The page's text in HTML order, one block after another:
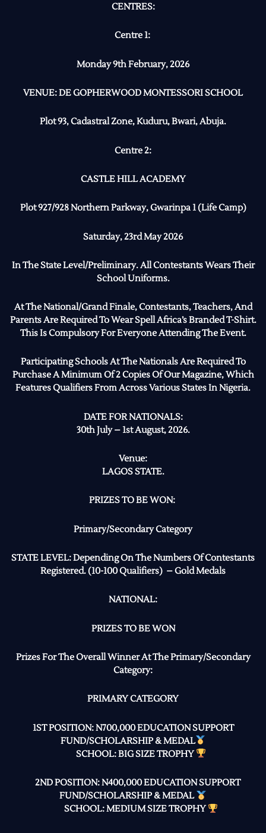
CENTRES:
Centre 1:
Monday 9th February, 2026
VENUE: DE GOPHERWOOD MONTESSORI SCHOOL
Plot 93, Cadastral Zone, Kuduru, Bwari, Abuja.
Centre 2:
CASTLE HILL ACADEMY
Plot 927/928 Northern Parkway, Gwarinpa 1 (Life Camp)
Saturday, 23rd May 2026
In The State Level/Preliminary. All Contestants Wears Their
School Uniforms.
At The National/Grand Finale, Contestants, Teachers, And
Parents Are Required To Wear Spell Africa’s Branded T-Shirt.
This Is Compulsory For Everyone Attending The Event.
Participating Schools At The Nationals Are Required To
Purchase A Minimum Of 2 Copies Of Our Magazine, Which
Features Qualifiers From Across Various States In Nigeria.
DATE FOR NATIONALS:
30th July – 1st August, 2026.
Venue:
LAGOS STATE.
PRIZES TO BE WON:
Primary/Secondary Category
STATE LEVEL: Depending On The Numbers Of Contestants
Registered. (10-100 Qualifiers) – Gold Medals
NATIONAL:
PRIZES TO BE WON
Prizes For The Overall Winner At The Primary/Secondary
Category:
PRIMARY CATEGORY
1ST POSITION: N700,000 EDUCATION SUPPORT
FUND/SCHOLARSHIP & MEDAL
SCHOOL: BIG SIZE TROPHY
2ND POSITION: N400,000 EDUCATION SUPPORT
FUND/SCHOLARSHIP & MEDAL
SCHOOL: MEDIUM SIZE TROPHY